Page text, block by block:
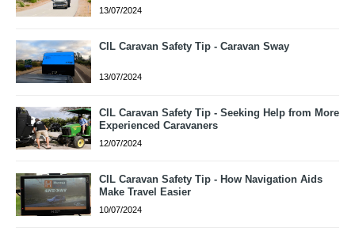
13/07/2024
CIL Caravan Safety Tip - Caravan Sway
13/07/2024
CIL Caravan Safety Tip - Seeking Help from More
Experienced Caravaners
12/07/2024
CIL Caravan Safety Tip - How Navigation Aids
Make Travel Easier
10/07/2024